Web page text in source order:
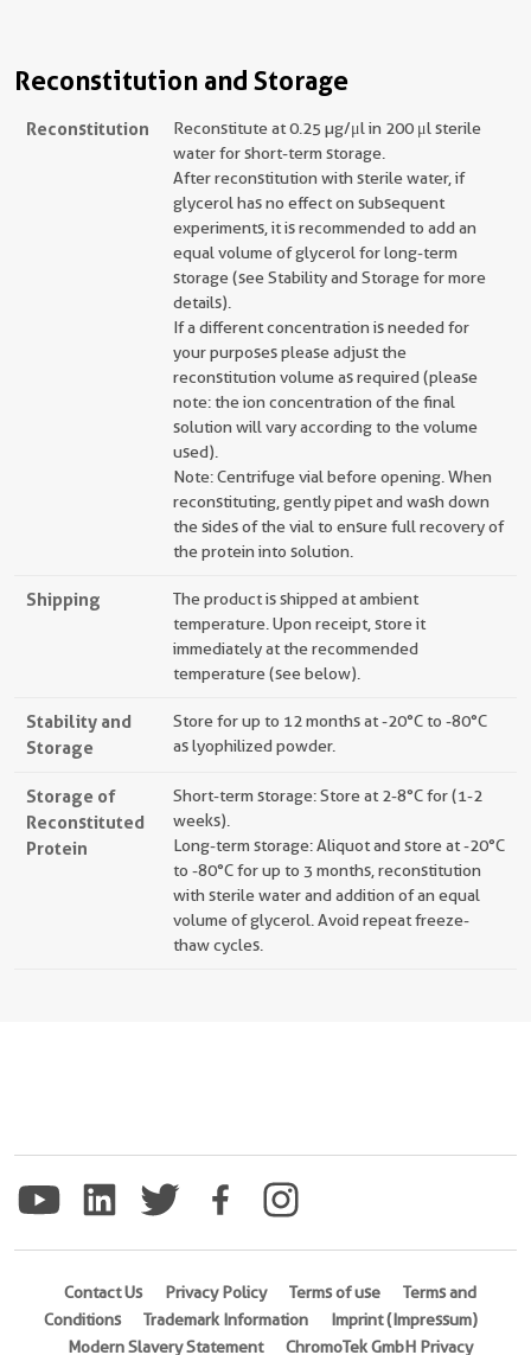
Reconstitution and Storage
Reconstitution
Reconstitute at 0.25 µg/μl in 200 μl sterile
water for short-term storage.
After reconstitution with sterile water, if
glycerol has no effect on subsequent
experiments, it is recommended to add an
equal volume of glycerol for long-term
storage (see Stability and Storage for more
details).
If a different concentration is needed for
your purposes please adjust the
reconstitution volume as required (please
note: the ion concentration of the final
solution will vary according to the volume
used).
Note: Centrifuge vial before opening. When
reconstituting, gently pipet and wash down
the sides of the vial to ensure full recovery of
the protein into solution.
Shipping
The product is shipped at ambient
temperature. Upon receipt, store it
immediately at the recommended
temperature (see below).
Stability and
Storage
Store for up to 12 months at -20°C to -80°C
as lyophilized powder.
Storage of
Reconstituted
Protein
Short-term storage: Store at 2-8°C for (1-2
weeks).
Long-term storage: Aliquot and store at -20°C
to -80°C for up to 3 months, reconstitution
with sterile water and addition of an equal
volume of glycerol. Avoid repeat freeze-
thaw cycles.
Contact Us Privacy Policy Terms of use
Terms and
Conditions
Trademark Information
Imprint (Impressum)
Modern Slavery Statement
ChromoTek GmbH Privacy